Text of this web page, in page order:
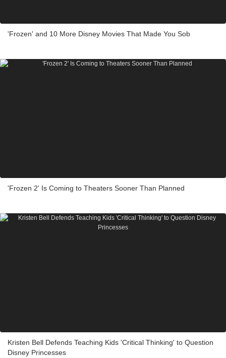
'Frozen' and 10 More Disney Movies That Made You Sob
'Frozen 2' Is Coming to Theaters Sooner Than Planned
Kristen Bell Defends Teaching Kids 'Critical Thinking' to Question
Disney Princesses